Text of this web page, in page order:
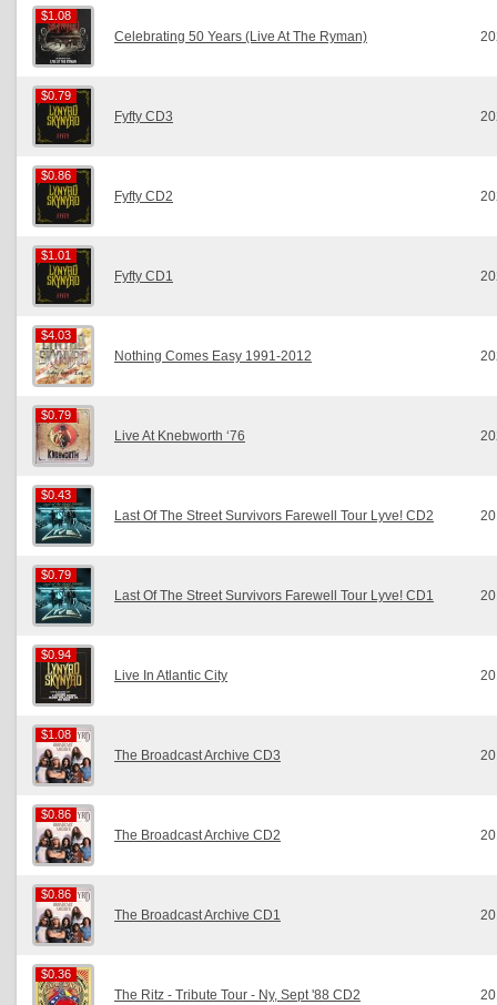
$1.08
$1.08
Celebrating 50 Years (Live At The Ryman)
$0.79
$0.79
Fyfty CD3
$0.86
$0.86
Fyfty CD2
$1.01
$1.01
Fyfty CD1
$4.03
$4.03
Nothing Comes Easy 1991-2012
$0.79
$0.79
Live At Knebworth ‘76
$0.43
$0.43
Last Of The Street Survivors Farewell Tour Lyve! CD2
$0.79
$0.79
Last Of The Street Survivors Farewell Tour Lyve! CD1
$0.94
$0.94
Live In Atlantic City
$1.08
$1.08
The Broadcast Archive CD3
$0.86
$0.86
The Broadcast Archive CD2
$0.86
$0.86
The Broadcast Archive CD1
$0.36
$0.36
The Ritz - Tribute Tour - Ny, Sept '88 CD2